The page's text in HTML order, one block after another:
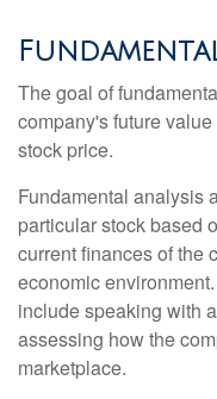
The goal of
company's future
stock price.
Fundamental analysis
particular stock based
current finances of the
economic
include speaking with
assessing how the
marketplace.